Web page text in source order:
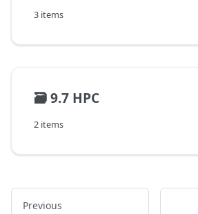
3 items
🗃️9.7 HPC
2 items
Previous